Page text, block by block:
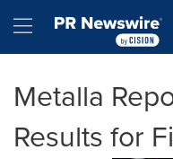
Hamburger menu
Metalla
Results for